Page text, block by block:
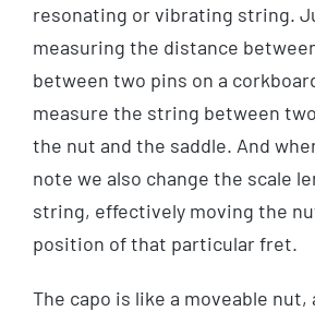
resonating or vibrating string.
measuring the distance
between two pins on a
measure the string between
the nut and the saddle. And
note we also change the scale
string, effectively moving the
position of that particular fret.
The capo is like a moveable nut,